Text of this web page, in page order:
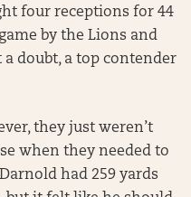
four receptions for 44
by the Lions and
doubt, a top contender
they just weren’t
when they needed to
had 259 yards